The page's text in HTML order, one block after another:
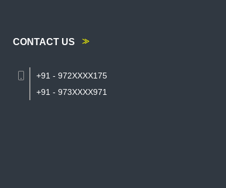
CONTACT US
+91 - 972XXXX175
+91 - 973XXXX971